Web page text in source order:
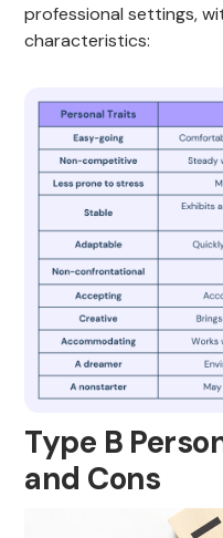
professional settings,
characteristics:
Type B
and Cons